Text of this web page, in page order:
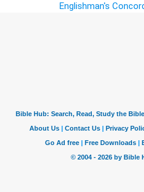
Englishman's